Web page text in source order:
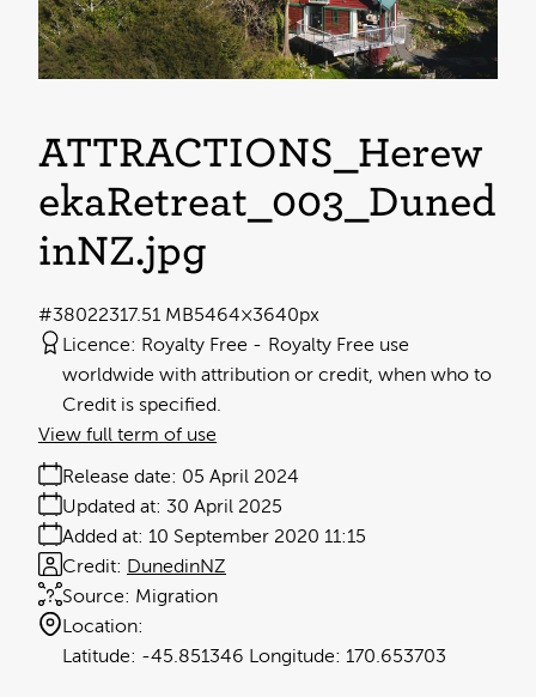
ATTRACTIONS_Herew
ekaRetreat_003_Duned
inNZ.jpg
17.51 MB5464×3640px
#380223
Licence: Royalty Free
Royalty Free use
worldwide with attribution or credit, when who to
Credit is specified.
Release date: 05 April 2024
Added at: 10 September 2020 11:15
Updated at: 30 April 2025
Source: Migration
Credit: DunedinNZ
Location:
-45.851346
170.653703
View full term of use